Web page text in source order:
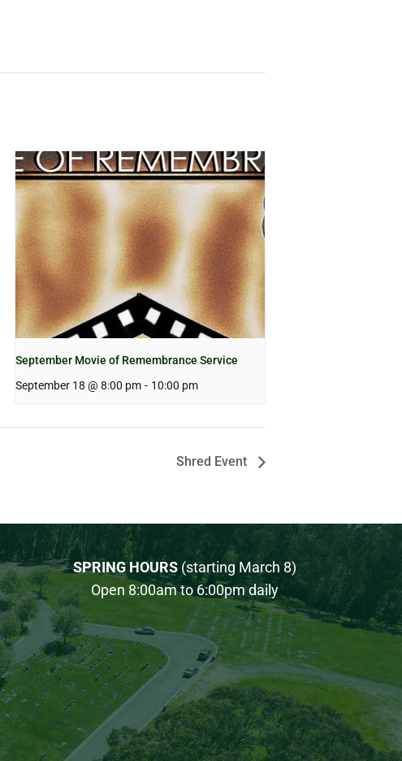
September Movie of Remembrance Service
September 18 @ 8:00 pm - 10:00 pm
Shred Event
SPRING HOURS (starting March 8)
Open 8:00am to 6:00pm daily